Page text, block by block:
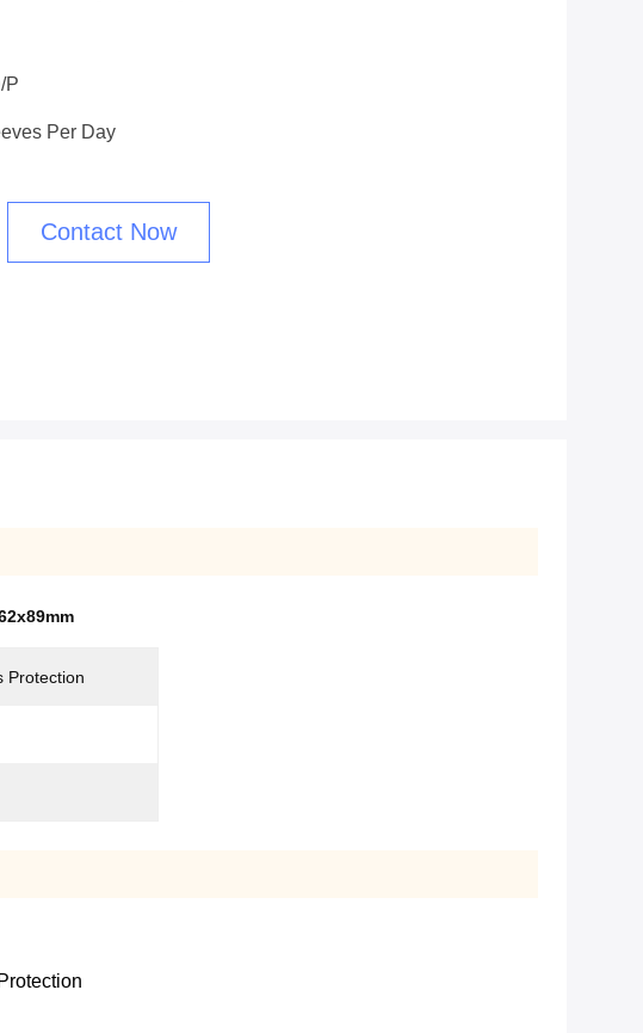
P
Per Day
Contact Now
Protection